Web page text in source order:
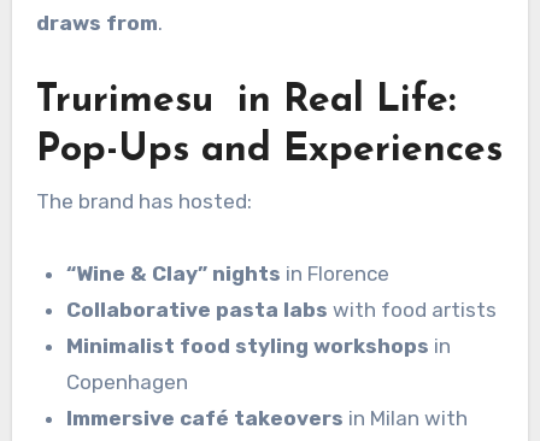
draws from.
Trurimesu in Real Life:
Pop-Ups and Experiences
The brand has hosted:
“Wine & Clay” nights in Florence
Collaborative pasta labs with food artists
Minimalist food styling workshops in
Copenhagen
Immersive café takeovers in Milan with